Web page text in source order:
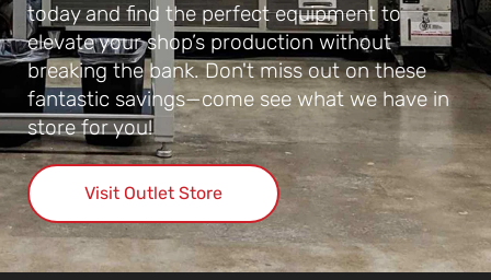
today and find the perfect equipment to
elevate your shop’s production without
breaking the bank. Don't miss out on these
fantastic savings—come see what we have in
store for you!
Visit Outlet Store